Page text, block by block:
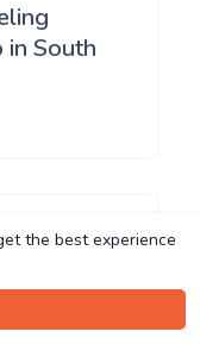
the best experience
the best experience
South